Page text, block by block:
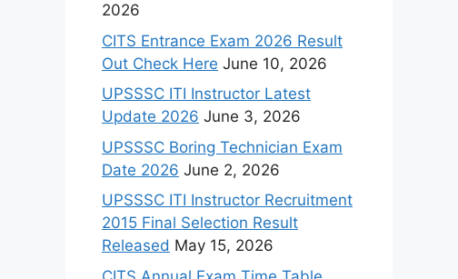
2026
CITS Entrance Exam 2026 Result
Out Check Here June 10, 2026
UPSSSC ITI Instructor Latest
Update 2026 June 3, 2026
UPSSSC Boring Technician Exam
Date 2026 June 2, 2026
UPSSSC ITI Instructor Recruitment
2015 Final Selection Result
Released May 15, 2026